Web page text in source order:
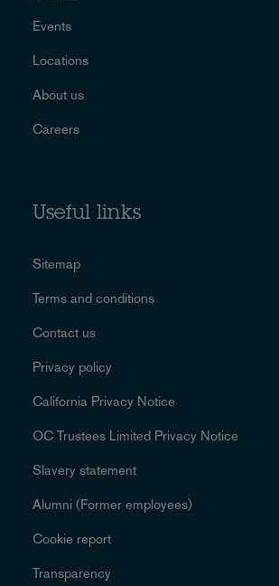
Events
Locations
About us
Careers
Useful links
Sitemap
Terms and conditions
Contact us
Privacy policy
California Privacy Notice
OC Trustees Limited Privacy Notice
Slavery statement
Alumni (Former employees)
Cookie report
Transparency